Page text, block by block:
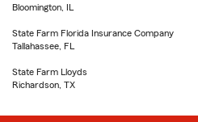
Bloomington, IL
State Farm Florida Insurance Company
Tallahassee, FL
State Farm Lloyds
Richardson, TX